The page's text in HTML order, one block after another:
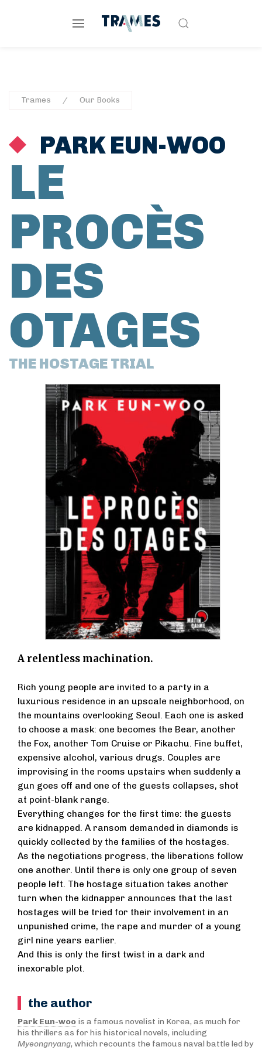
Trames Our Books
PARK EUN-WOO
LE
PROCÈS
DES
OTAGES
THE HOSTAGE TRIAL
A relentless machination.
Rich young people are invited to a party in a
luxurious residence in an upscale neighborhood, on
the mountains overlooking Seoul. Each one is asked
to choose a mask: one becomes the Bear, another
the Fox, another Tom Cruise or Pikachu. Fine buffet,
expensive alcohol, various drugs. Couples are
improvising in the rooms upstairs when suddenly a
gun goes off and one of the guests collapses, shot
at point-blank range.
Everything changes for the first time: the guests
are kidnapped. A ransom demanded in diamonds is
quickly collected by the families of the hostages.
As the negotiations progress, the liberations follow
one another. Until there is only one group of seven
people left. The hostage situation takes another
turn when the kidnapper announces that the last
hostages will be tried for their involvement in an
unpunished crime, the rape and murder of a young
girl nine years earlier.
And this is only the first twist in a dark and
inexorable plot.
the author
Park Eun-woo is a famous novelist in Korea, as much for
his thrillers as for his historical novels, including
Myeongnyang, which recounts the famous naval battle led by